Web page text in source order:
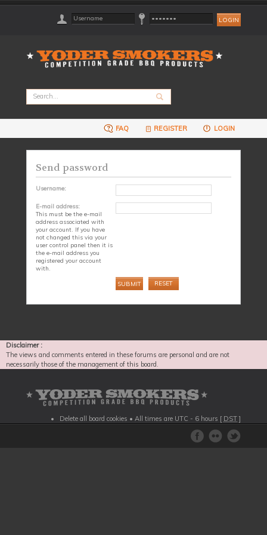
FAQ REGISTER LOGIN
Send password
Username:
E-mail address:
This must be the e-mail
address associated with
your account. If you have
not changed this via your
user control panel then it is
the e-mail address you
registered your account
with.
Disclaimer :
The views and comments entered in these forums are personal and are not
necessarily those of the management of this board.
Delete all board cookies • All times are UTC - 6 hours [ DST ]